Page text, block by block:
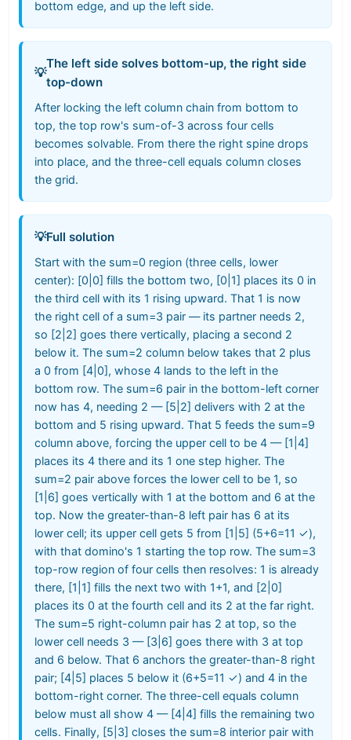
bottom edge, and up the left side.
💡
The left side solves bottom-up, the right side
top-down
After locking the left column chain from bottom to
top, the top row's sum-of-3 across four cells
becomes solvable. From there the right spine drops
into place, and the three-cell equals column closes
the grid.
💡Full solution
Start with the sum=0 region (three cells, lower
center): [0|0] fills the bottom two, [0|1] places its 0 in
the third cell with its 1 rising upward. That 1 is now
the right cell of a sum=3 pair — its partner needs 2,
so [2|2] goes there vertically, placing a second 2
below it. The sum=2 column below takes that 2 plus
a 0 from [4|0], whose 4 lands to the left in the
bottom row. The sum=6 pair in the bottom-left corner
now has 4, needing 2 — [5|2] delivers with 2 at the
bottom and 5 rising upward. That 5 feeds the sum=9
column above, forcing the upper cell to be 4 — [1|4]
places its 4 there and its 1 one step higher. The
sum=2 pair above forces the lower cell to be 1, so
[1|6] goes vertically with 1 at the bottom and 6 at the
top. Now the greater-than-8 left pair has 6 at its
lower cell; its upper cell gets 5 from [1|5] (5+6=11 ✓),
with that domino's 1 starting the top row. The sum=3
top-row region of four cells then resolves: 1 is already
there, [1|1] fills the next two with 1+1, and [2|0]
places its 0 at the fourth cell and its 2 at the far right.
The sum=5 right-column pair has 2 at top, so the
lower cell needs 3 — [3|6] goes there with 3 at top
and 6 below. That 6 anchors the greater-than-8 right
pair; [4|5] places 5 below it (6+5=11 ✓) and 4 in the
bottom-right corner. The three-cell equals column
below must all show 4 — [4|4] fills the remaining two
cells. Finally, [5|3] closes the sum=8 interior pair with